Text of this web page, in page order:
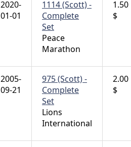
2020-
01-01
1114 (Scott) -
Complete
Set
Peace
Marathon
1.50
$
2005-
09-21
975 (Scott) -
Complete
Set
Lions
International
2.00
$